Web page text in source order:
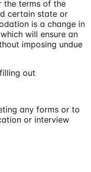
the terms of the
certain state or
is a change in
will ensure an
imposing undue
out
any forms or to
or interview